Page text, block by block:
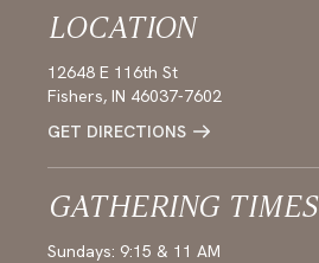
LOCATION
12648 E 116th St
Fishers, IN 46037-7602
GET DIRECTIONS
GATHERING TIMES
Sundays: 9:15 & 11 AM